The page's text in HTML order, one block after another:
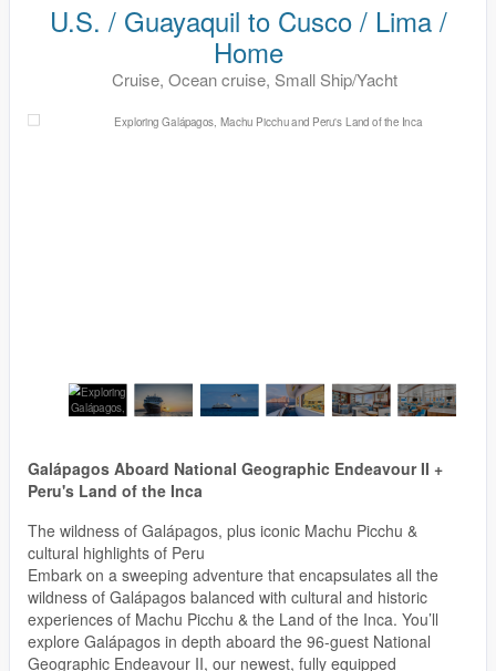
U.S. / Guayaquil to Cusco / Lima /
Home
Cruise, Ocean cruise, Small Ship/Yacht
Galápagos Aboard National Geographic Endeavour II +
Peru's Land of the Inca
The wildness of Galápagos, plus iconic Machu Picchu &
cultural highlights of Peru
Embark on a sweeping adventure that encapsulates all the
wildness of Galápagos balanced with cultural and historic
experiences of Machu Picchu & the Land of the Inca. You’ll
explore Galápagos in depth aboard the 96-guest National
Geographic Endeavour II, our newest, fully equipped